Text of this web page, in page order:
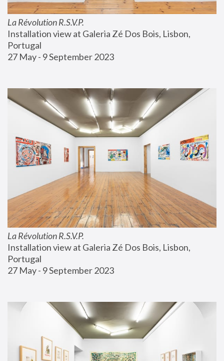
La Révolution R.S.V.P.
Installation view at Galeria Zé Dos Bois, Lisbon,
Portugal
27 May - 9 September 2023
La Révolution R.S.V.P.
Installation view at Galeria Zé Dos Bois, Lisbon,
Portugal
27 May - 9 September 2023